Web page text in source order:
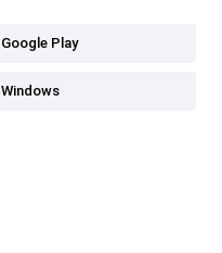
Google Play
Windows